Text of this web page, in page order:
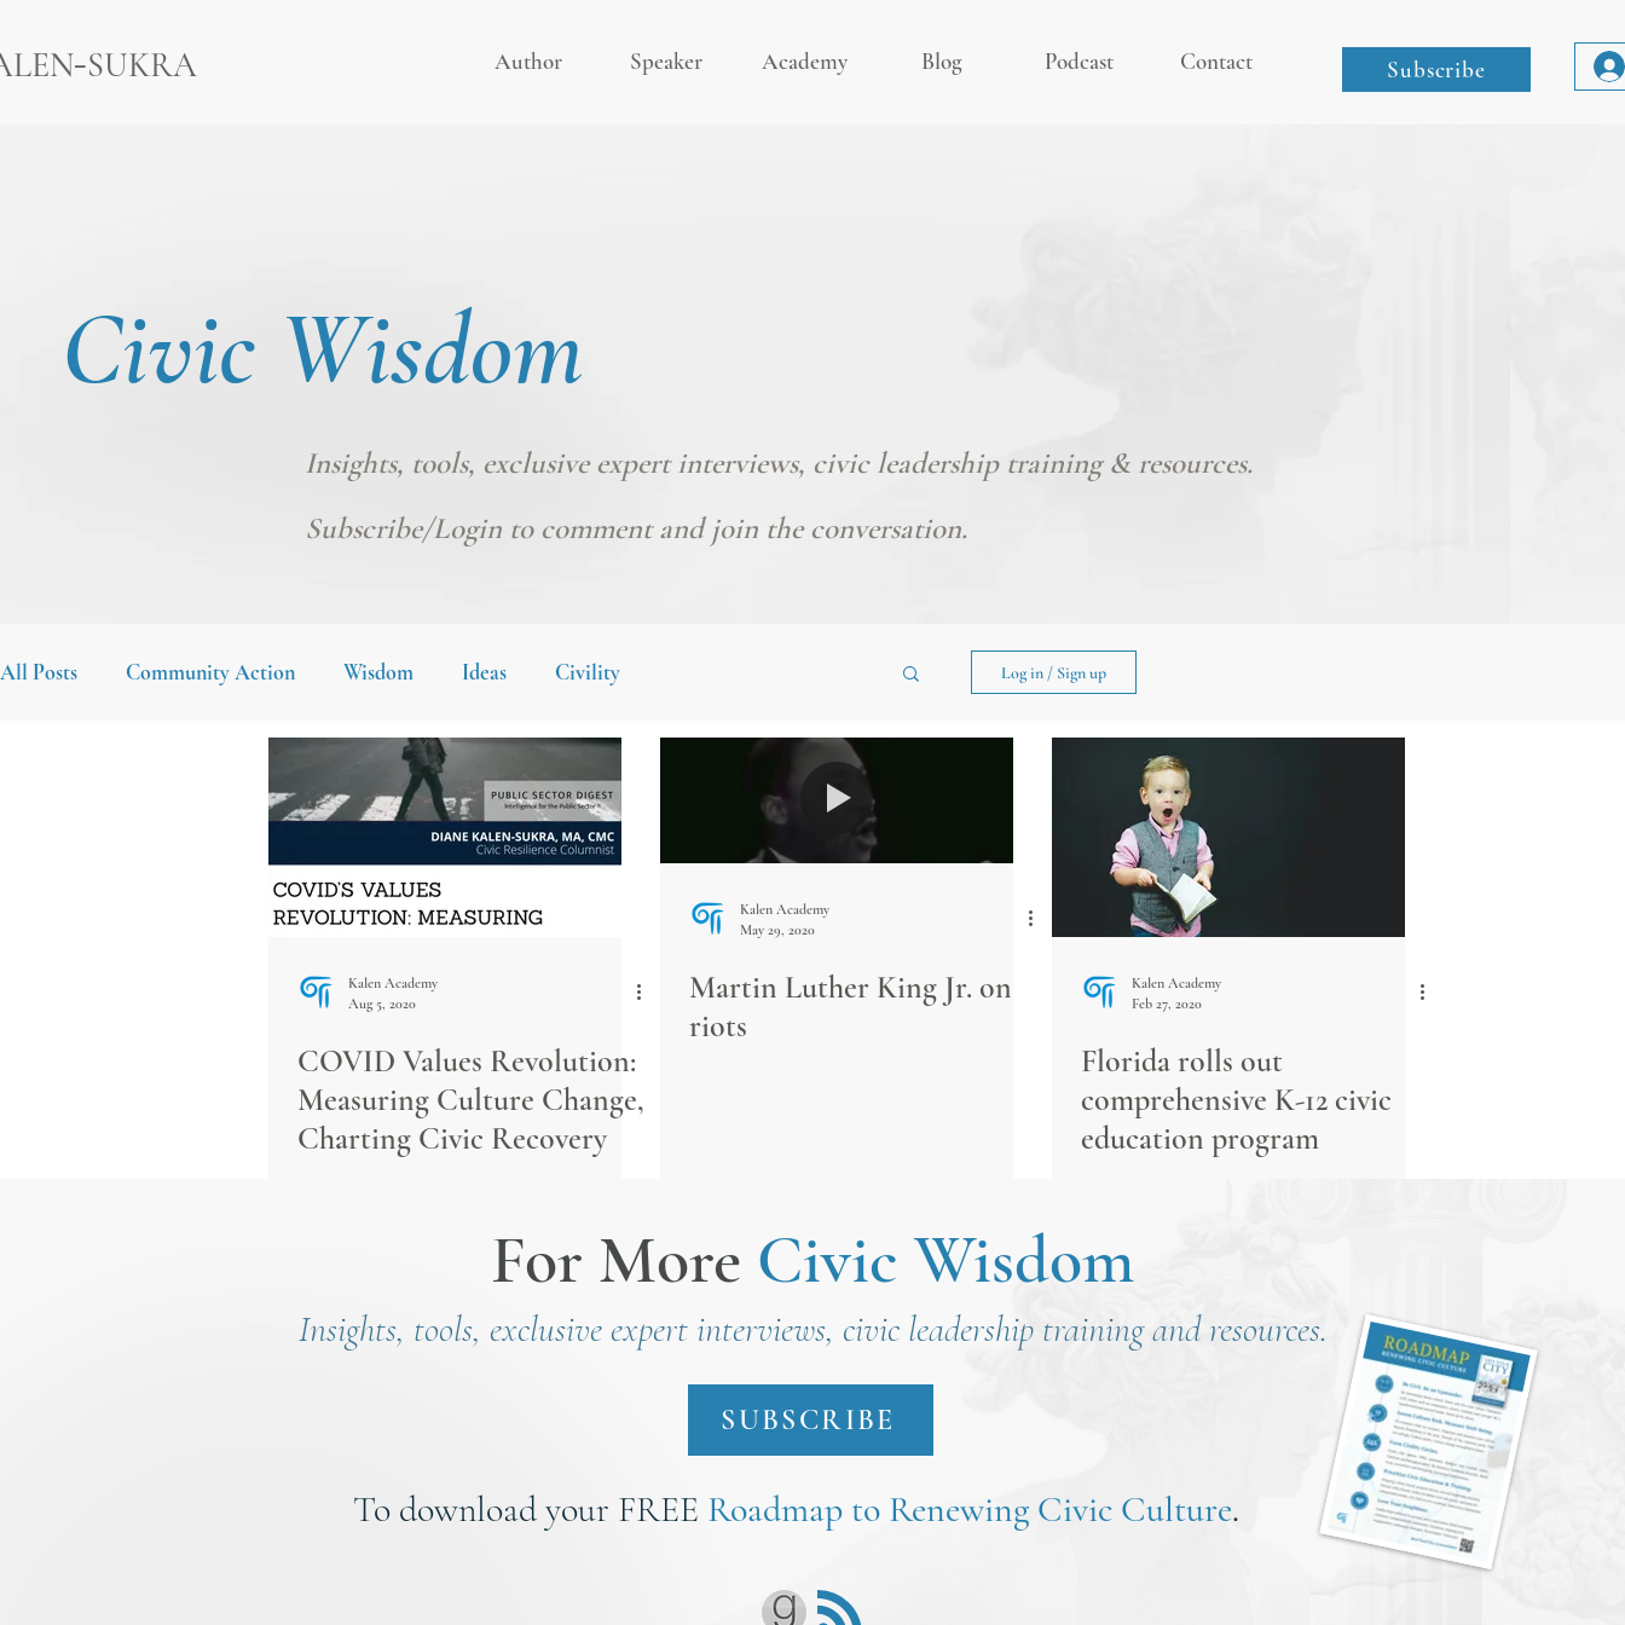
-SUKRA Author Speaker Academy Blog Podcast Contact Subscribe
Civic Wisdom
Insights, tools, exclusive expert interviews, civic leadership training & resources.
Subscribe/Login to comment and join the conversation.
All Posts Community Action Wisdom Ideas Civility Log in / Sign up
Kalen Academy
Aug 5, 2020
COVID Values Revolution:
Measuring Culture Change,
Charting Civic Recovery
Kalen Academy
May 29, 2020
Martin Luther King Jr. on
riots
Kalen Academy
Feb 27, 2020
Florida rolls out
comprehensive K-12 civic
education program
For More Civic Wisdom
Insights, tools, exclusive expert interviews, civic leadership training and resources.
To download your FREE Roadmap to Renewing Civic Culture.
SUBSCRIBE